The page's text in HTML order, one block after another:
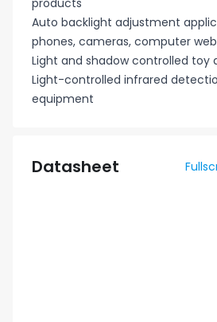
products
Auto backlight adjustment
phones, cameras, computer
Light and shadow controlled toy
Light-controlled infrared
equipment
Datasheet